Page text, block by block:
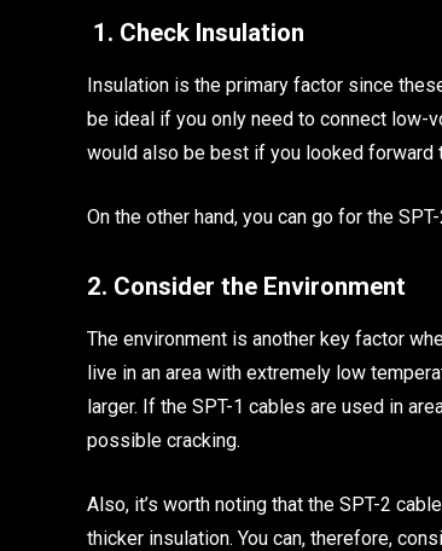
1. Check Insulation
Insulation is the primary factor since
be ideal if you only need to connect low-
would also be best if you looked forward
On the other hand, you can go for the
2. Consider the Environment
The environment is another key factor
live in an area with extremely low
larger. If the SPT-1 cables are used in
possible cracking.
Also, it’s worth noting that the SPT-2
thicker insulation. You can, therefore,